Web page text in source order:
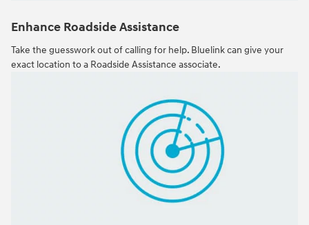
Enhance Roadside Assistance
Take the guesswork out of calling for help. Bluelink can give your
exact location to a Roadside Assistance associate.